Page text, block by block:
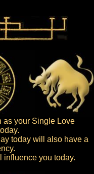
as your Single Love
today will also have a
influence you today.